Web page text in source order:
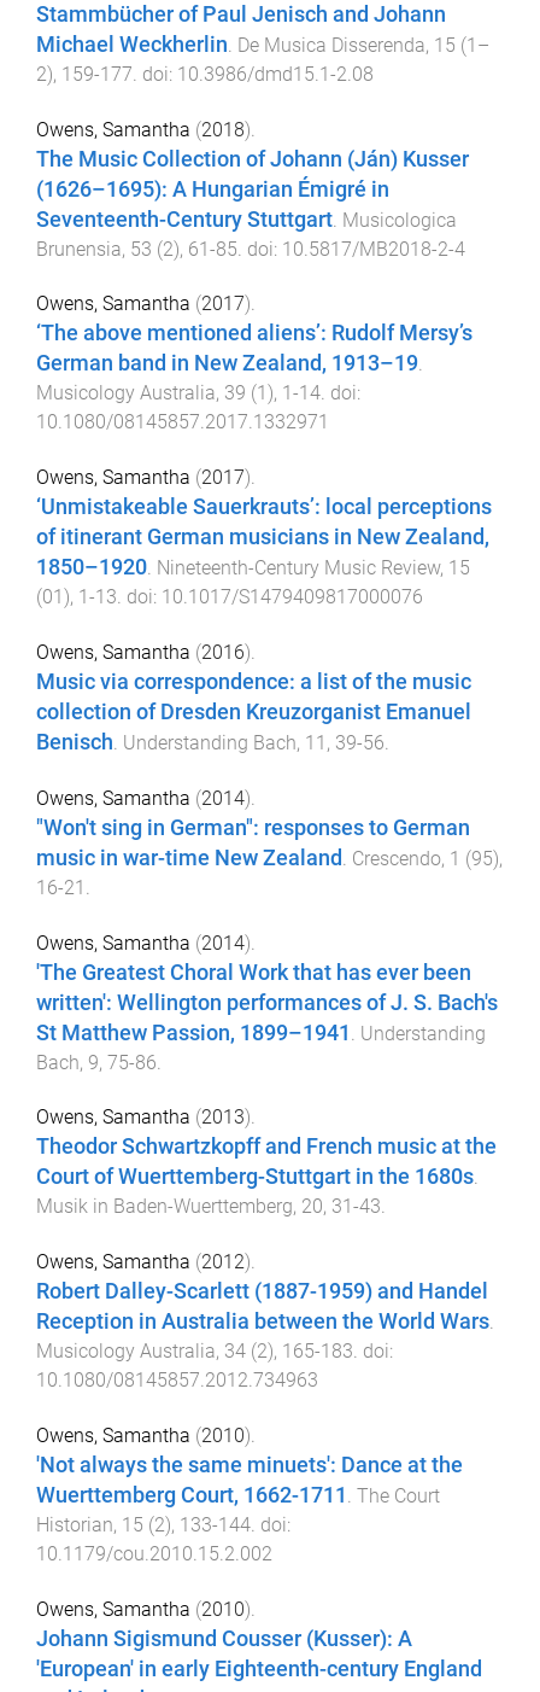
Stammbücher of Paul Jenisch and Johann
Michael Weckherlin. De Musica Disserenda, 15 (1–
2), 159-177. doi: 10.3986/dmd15.1-2.08
Owens, Samantha (2018).
The Music Collection of Johann (Ján) Kusser
(1626–1695): A Hungarian Émigré in
Seventeenth-Century Stuttgart Musicologica
Brunensia, 53 (2), 61-85 . doi: 10.5817/MB2018-2-4
Owens, Samantha (2017).
‘The above mentioned aliens’: Rudolf Mersy’s
German band in New Zealand, 1913–19.
Musicology Australia, 39 (1 ), 1 -14. doi:
10.1080/08145857.2017.1332971
Owens, Samantha (2017).
‘Unmistakeable Sauerkrauts’: local perceptions
of itinerant German musicians in New Zealand,
1850–1920. Nineteenth-Century Music Review, 15
(01 ), 1 -13. doi: 10.1017/S1479409817000076
Owens, Samantha (2016).
Music via correspondence: a list of the music
collection of Dresden Kreuzorganist Emanuel
Benisch. Understanding Bach, 11 , 39-56.
Owens, Samantha (2014).
"Won't sing in German": responses to German
music in war-time New Zealand . Crescendo, 1 (95),
16-21 .
Owens, Samantha (2014).
'The Greatest Choral Work that has ever been
written': Wellington performances of J. S. Bach's
St Matthew Passion, 1899–1941
Understanding
Bach, 9, 75-86
Owens, Samantha (2013).
Theodor Schwartzkopff and French music at the
Court of Wuerttemberg-Stuttgart in the 1680s.
Musik in Baden-Wuerttemberg, 20, 31 -43.
Owens, Samantha (2012).
Robert Dalley-Scarlett (1887-1959) and Handel
Reception in Australia between the World Wars.
Musicology Australia, 34 (2), 165-183. doi:
10.1080/08145857.2012.734963
Owens, Samantha (2010).
'Not always the same minuets': Dance at the
Wuerttemberg Court, 1662-1711 . The Court
Historian, 15 (2), 133-144. doi:
10.1179/cou.2010.15.2.002
Owens, Samantha (2010).
Johann Sigismund Cousser (Kusser): A
'European' in early Eighteenth-century England